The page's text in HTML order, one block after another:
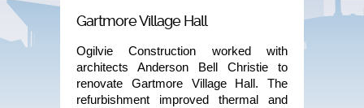
Gartmore Village Hall
Ogilvie Construction worked with
architects Anderson Bell Christie to
renovate Gartmore Village Hall. The
refurbishment improved thermal and